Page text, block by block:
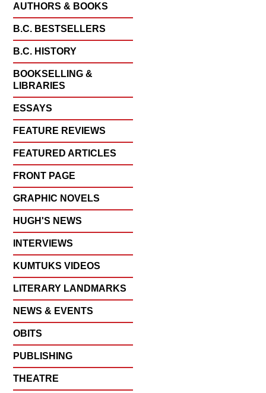
AUTHORS & BOOKS
B.C. BESTSELLERS
B.C. HISTORY
BOOKSELLING &
LIBRARIES
ESSAYS
FEATURE REVIEWS
FEATURED ARTICLES
FRONT PAGE
GRAPHIC NOVELS
HUGH'S NEWS
INTERVIEWS
KUMTUKS VIDEOS
LITERARY LANDMARKS
NEWS & EVENTS
OBITS
PUBLISHING
THEATRE